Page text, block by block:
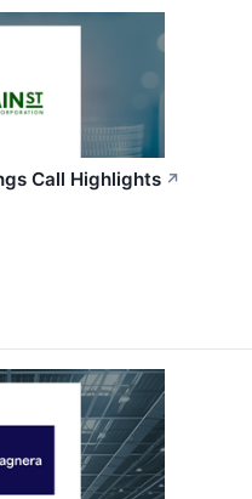
Call Highlights ↗